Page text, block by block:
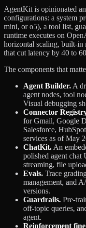
AgentKit is opinionated
configurations: a system
mini, or o5), a tool list,
runtime executes on
horizontal scaling, built-in
that cut latency by 40 to
The components that
Agent Builder. A
agent nodes, tool
Visual debugging
Connector
for Gmail, Google
Salesforce,
services as of May
ChatKit. An
polished agent
streaming, file
Evals. Trace
management, and
versions.
Guardrails. Pre-
off-topic queries,
agent.
Reinforcement